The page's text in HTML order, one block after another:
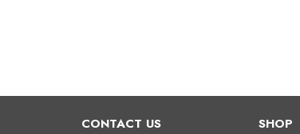
CONTACT US SHOP